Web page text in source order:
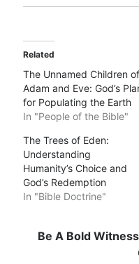
Related
The Unnamed Children of
Adam and Eve: God’s
for Populating the Earth
In "People of the Bible"
The Trees of Eden:
Understanding
Humanity’s Choice and
God’s Redemption
In "Bible Doctrine"
Be A Bold